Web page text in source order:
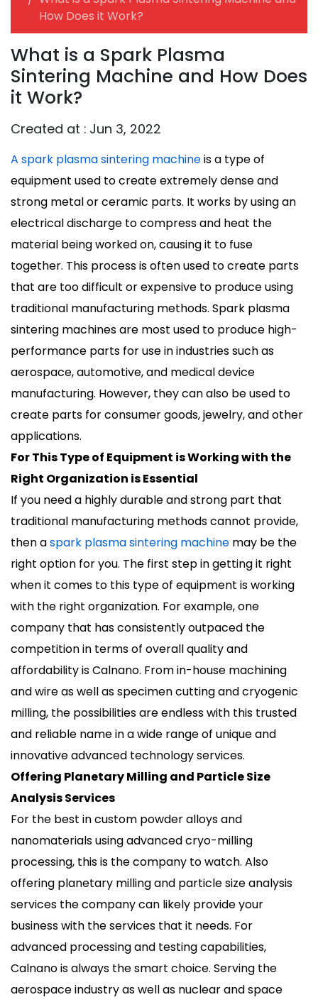
How Does it Work?
What is a Spark Plasma
Sintering Machine and How Does
it Work?
Created at : Jun 3, 2022
A spark plasma sintering machineis a type of
equipment used to create extremely dense and
strong metal or ceramic parts. It works by using an
electrical discharge to compress and heat the
material being worked on, causing it to fuse
together. This process is often used to create parts
that are too difficult or expensive to produce using
traditional manufacturing methods. Spark plasma
sintering machines are most used to produce high-
performance parts for use in industries such as
aerospace, automotive, and medical device
manufacturing. However, they can also be used to
create parts for consumer goods, jewelry, and other
applications.
For This Type of Equipment is Working with the
Right Organization is Essential
If you need a highly durable and strong part that
traditional manufacturing methods cannot provide,
then aspark plasma sintering machine may be the
right option for you. The first step in getting it right
when it comes to this type of equipment is working
with the right organization. For example, one
company that has consistently outpaced the
competition in terms of overall quality and
affordability is Calnano. From in-house machining
and wire as well as specimen cutting and cryogenic
milling, the possibilities are endless with this trusted
and reliable name in a wide range of unique and
innovative advanced technology services.
Offering Planetary Milling and Particle Size
Analysis Services
For the best in custom powder alloys and
nanomaterials using advanced cryo-milling
processing, this is the company to watch. Also
offering planetary milling and particle size analysis
services the company can likely provide your
business with the services that it needs. For
advanced processing and testing capabilities,
Calnano is always the smart choice. Serving the
aerospace industry as well as nuclear and space